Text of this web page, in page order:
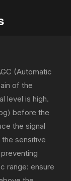
(Automatic
of the
level is high.
before the
the signal
sensitive
range: ensure